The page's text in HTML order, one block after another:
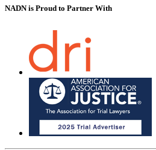
NADN is Proud to Partner With